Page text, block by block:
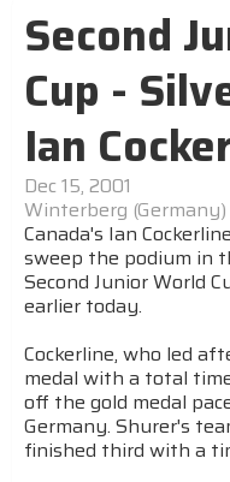
Second
Cup -
Ian
Dec 15, 2001
Winterberg (Germany)
Canada's Ian
sweep the podium in
Second Junior World
earlier today.
Cockerline, who led
medal with a total
off the gold medal
Germany. Shurer's
finished third with a